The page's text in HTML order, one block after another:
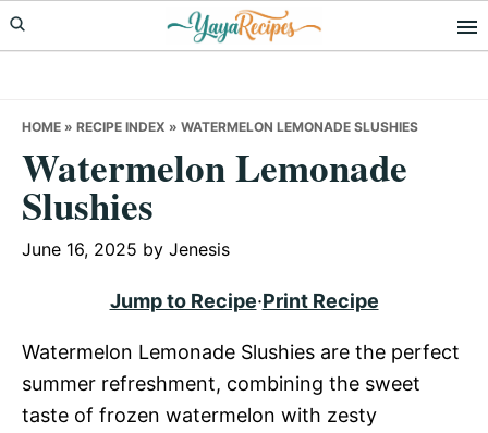
Skip
to
Skip
to
Skip
to
HOME » RECIPE INDEX » WATERMELON LEMONADE SLUSHIES
Watermelon Lemonade
Slushies
June 16, 2025 by Jenesis
Jump to Recipe·Print Recipe
Watermelon Lemonade Slushies are the perfect
summer refreshment, combining the sweet
taste of frozen watermelon with zesty